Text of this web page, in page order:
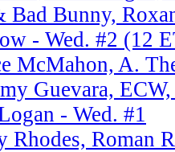
Bad Bunny,
- Wed. #2 (12
McMahon, A.
Guevara,
- Wed. #1
Rhodes, Roman